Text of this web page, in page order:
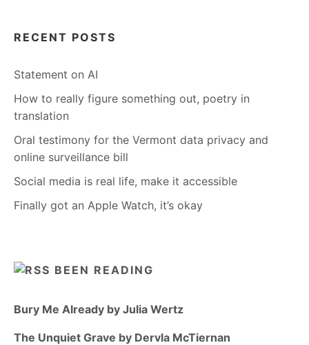
RECENT POSTS
Statement on AI
How to really figure something out, poetry in
translation
Oral testimony for the Vermont data privacy and
online surveillance bill
Social media is real life, make it accessible
Finally got an Apple Watch, it’s okay
BEEN READING
Bury Me Already by Julia Wertz
The Unquiet Grave by Dervla McTiernan